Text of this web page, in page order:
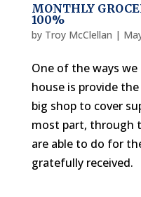
MONTHLY
100%
by Troy McClellan |
One of the ways
house is provide
big shop to cover
most part, through
are able to do for
gratefully received.